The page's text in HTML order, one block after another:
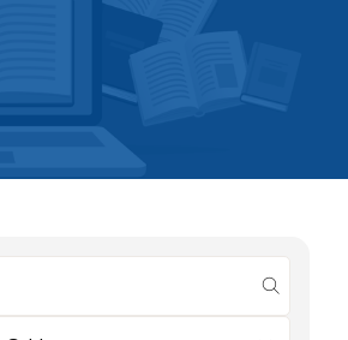
submit